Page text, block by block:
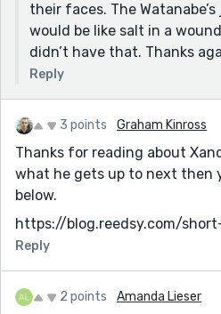
their faces. The
would be like salt in a
didn’t have that. Thanks
Reply
3 points Graham Kinross
Thanks for reading about
what he gets up to next then
below.
https://blog.reedsy.com/
Reply
2 points Amanda Lieser